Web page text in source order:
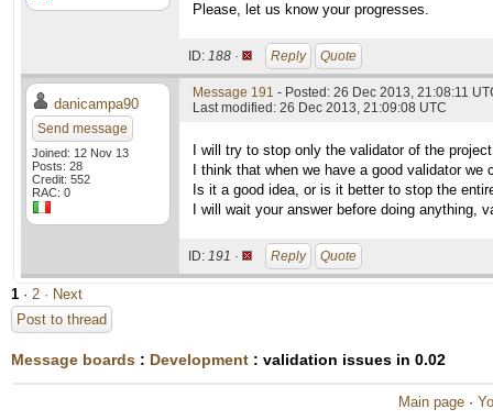
Please, let us know your progresses.
ID: 188 · Reply Quote
danicampa90
Send message
Joined: 12 Nov 13
Posts: 28
Credit: 552
RAC: 0
Message 191 - Posted: 26 Dec 2013, 21:08:11
Last modified: 26 Dec 2013, 21:09:08 UTC
I will try to stop only the validator of the
I think that when we have a good validator
Is it a good idea, or is it better to stop the
I will wait your answer before doing anything,
ID: 191 · Reply Quote
1 · 2 · Next
Post to thread
Message boards : Development : validation issues in 0.02
Main page ·